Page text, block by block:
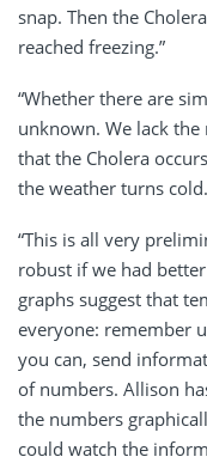
snap. Then the
reached freezing.”
“Whether there are
unknown. We lack
that the Cholera
the weather turns cold.
“This is all very
robust if we had
graphs suggest that
everyone: remember
you can, send
of numbers. Allison
the numbers
could watch the